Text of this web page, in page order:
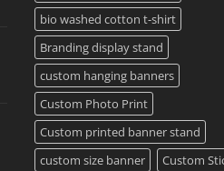
bio washed cotton t-shirt
Branding display stand
custom hanging banners
Custom Photo Print
Custom printed banner stand
custom size banner
Custom